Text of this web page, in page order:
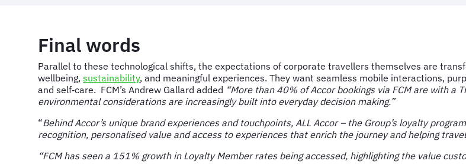
Final words
Parallel to these technological shifts, the expectations of corporate travellers themselves are
wellbeing, sustainability, and meaningful experiences. They want seamless mobile interactions,
and self‑care. FCM’s Andrew Gallard added “More than 40% of Accor bookings via FCM are with a
environmental considerations are increasingly built into everyday decision making.”
“Behind Accor’s unique brand experiences and touchpoints, ALL Accor – the Group’s loyalty
recognition, personalised value and access to experiences that enrich the journey and helping
“FCM has seen a 151% growth in Loyalty Member rates being accessed, highlighting the value